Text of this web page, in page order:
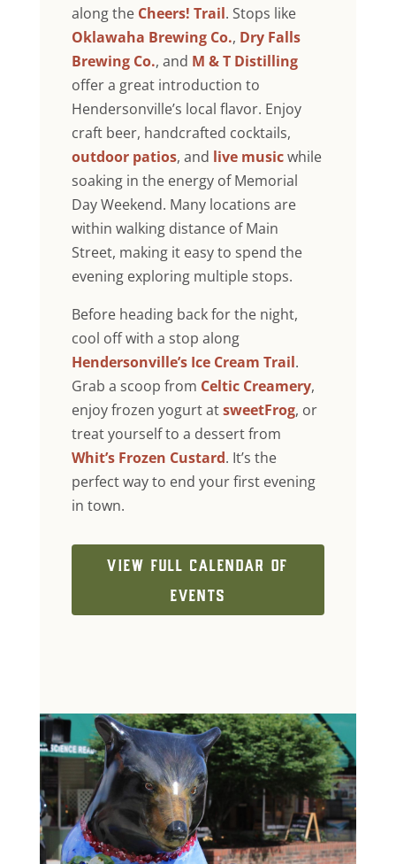
along the Cheers! Trail. Stops like
Oklawaha Brewing Co., Dry Falls
Brewing Co., and M & T Distilling
offer a great introduction to
Hendersonville’s local flavor. Enjoy
craft beer, handcrafted cocktails,
outdoor patios, and live musicwhile
soaking in the energy of Memorial
Day Weekend. Many locations are
within walking distance of Main
Street, making it easy to spend the
evening exploring multiple stops.
Before heading back for the night,
cool off with a stop along
Hendersonville’s Ice Cream Trail.
Grab a scoop from Celtic Creamery,
enjoy frozen yogurt atsweetFrog, or
treat yourself to a dessert from
Whit’s Frozen Custard. It’s the
perfect way to end your first evening
in town.
VIEW FULL CALENDAR OF
EVENTS